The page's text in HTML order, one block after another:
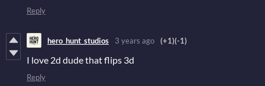
Reply
hero_hunt_studios 3 years ago (+1)(-1)
I love 2d dude that flips 3d
Reply